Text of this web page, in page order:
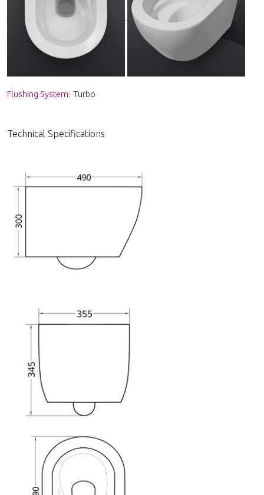
Flushing System: Turbo
Technical Specifications